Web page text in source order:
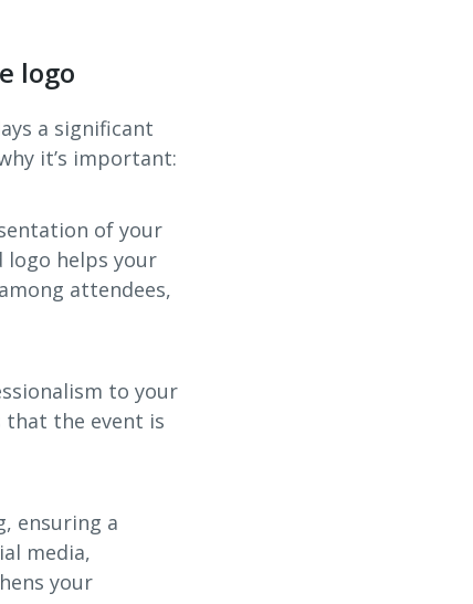
logo
a significant
it’s important:
of your
logo helps your
attendees,
to your
the event is
ensuring a
media,
your